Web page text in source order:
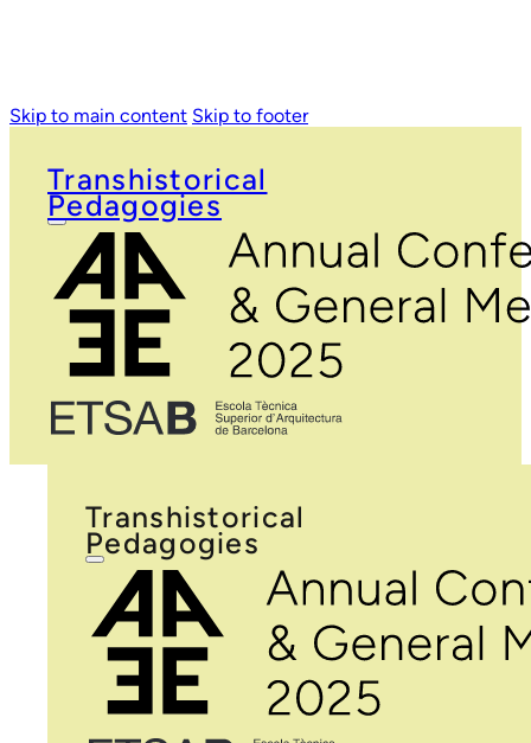
Skip to main content Skip to footer
Transhistorical
Pedagogies
Transhistorical
Pedagogies